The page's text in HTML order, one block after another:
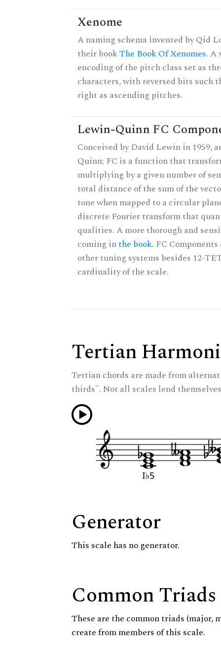
Xenome
A naming schema invented by Qid
their bookThe Book Of Xenomes. A
encoding of the pitch class set as
characters, with reversed bits such
right as ascending pitches.
Lewin-Quinn FC
Conceived by David Lewin in 1959,
Quinn; FC is a function that
multiplying by a given number of
total distance of the sum of the
tone when mapped to a circular
discrete Fourier transform that
qualities. A more thorough and
coming inthe book. FC
other tuning systems besides 12-
cardinality of the scale.
Tertian
Tertian chords are made from
thirds". Not all scales lend
Generator
This scale has no generator.
Common Triads
These are the common triads (major,
create from members of this scale.